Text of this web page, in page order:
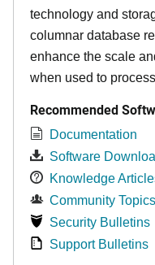
technology and
columnar database
enhance the scale
when used to
Recommended
Documentation
Software
Knowledge
Community Topics
Security Bulletins
Support Bulletins